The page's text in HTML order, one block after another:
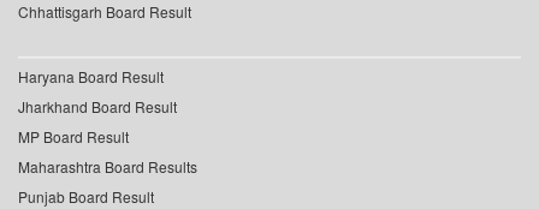
Chhattisgarh Board Result
Haryana Board Result
Jharkhand Board Result
MP Board Result
Maharashtra Board Results
Punjab Board Result